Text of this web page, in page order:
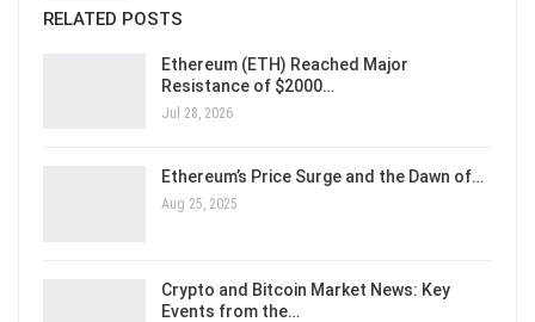
RELATED POSTS
Ethereum (ETH) Reached Major
Resistance of $2000…
Jul 28, 2026
Ethereum’s Price Surge and the Dawn of…
Aug 25, 2025
Crypto and Bitcoin Market News: Key
Events from the…